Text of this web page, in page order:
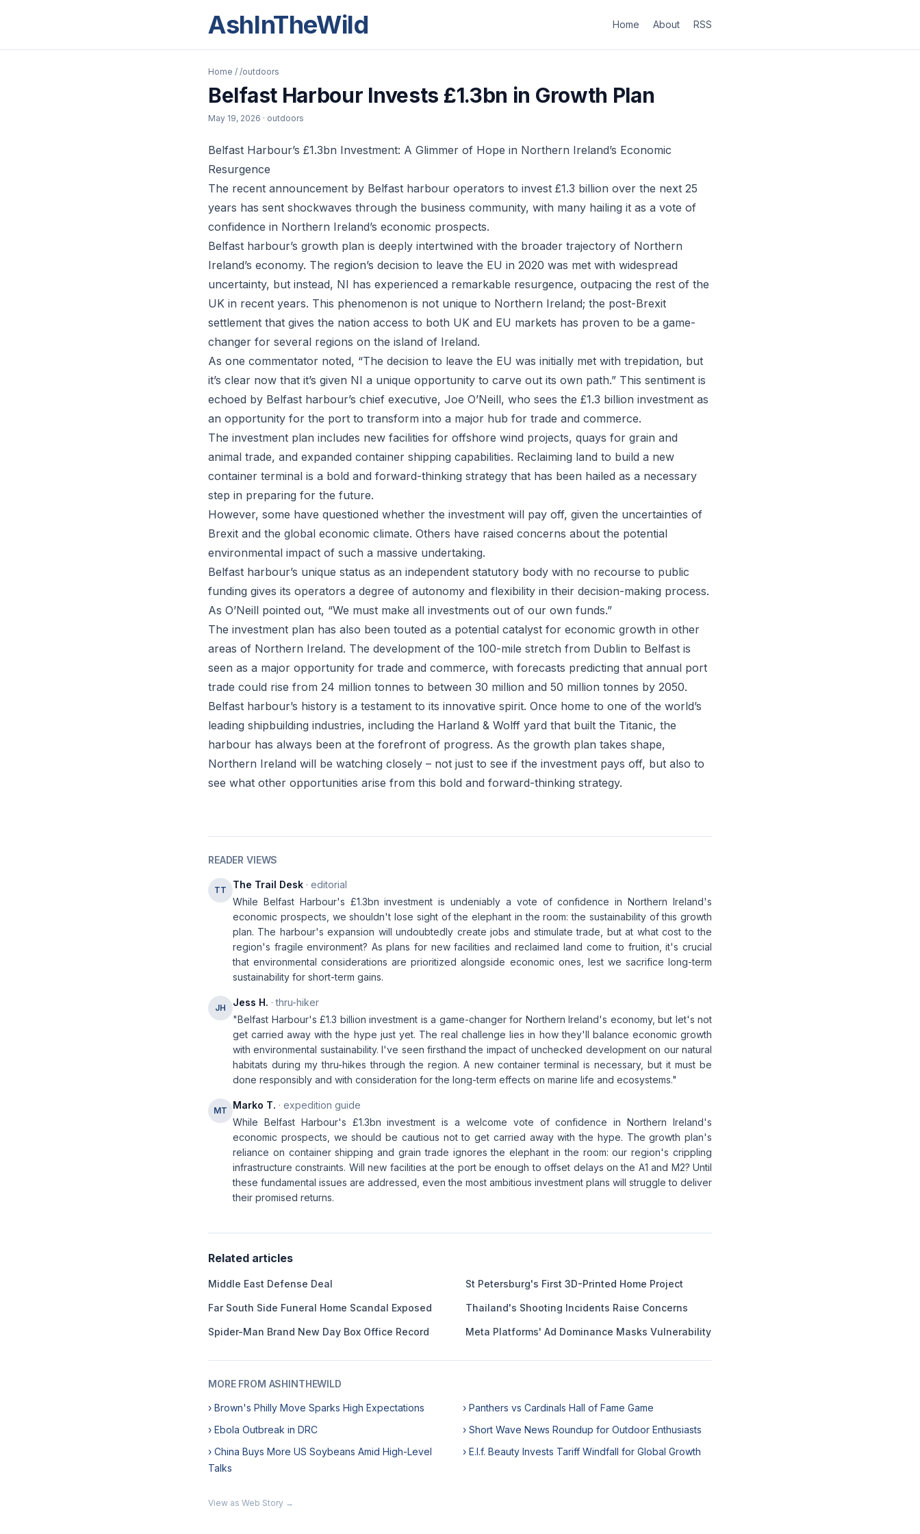
AshInTheWild Home About RSS
Home / /outdoors
Belfast Harbour Invests £1.3bn in Growth Plan
May 19, 2026 · outdoors
Belfast Harbour’s £1.3bn Investment: A Glimmer of Hope in Northern Ireland’s Economic
Resurgence
The recent announcement by Belfast harbour operators to invest £1.3 billion over the next 25
years has sent shockwaves through the business community, with many hailing it as a vote of
confidence in Northern Ireland’s economic prospects.
Belfast harbour’s growth plan is deeply intertwined with the broader trajectory of Northern
Ireland’s economy. The region’s decision to leave the EU in 2020 was met with widespread
uncertainty, but instead, NI has experienced a remarkable resurgence, outpacing the rest of the
UK in recent years. This phenomenon is not unique to Northern Ireland; the post-Brexit
settlement that gives the nation access to both UK and EU markets has proven to be a game-
changer for several regions on the island of Ireland.
As one commentator noted, “The decision to leave the EU was initially met with trepidation, but
it’s clear now that it’s given NI a unique opportunity to carve out its own path.” This sentiment is
echoed by Belfast harbour’s chief executive, Joe O’Neill, who sees the £1.3 billion investment as
an opportunity for the port to transform into a major hub for trade and commerce.
The investment plan includes new facilities for offshore wind projects, quays for grain and
animal trade, and expanded container shipping capabilities. Reclaiming land to build a new
container terminal is a bold and forward-thinking strategy that has been hailed as a necessary
step in preparing for the future.
However, some have questioned whether the investment will pay off, given the uncertainties of
Brexit and the global economic climate. Others have raised concerns about the potential
environmental impact of such a massive undertaking.
Belfast harbour’s unique status as an independent statutory body with no recourse to public
funding gives its operators a degree of autonomy and flexibility in their decision-making process.
As O’Neill pointed out, “We must make all investments out of our own funds.”
The investment plan has also been touted as a potential catalyst for economic growth in other
areas of Northern Ireland. The development of the 100-mile stretch from Dublin to Belfast is
seen as a major opportunity for trade and commerce, with forecasts predicting that annual port
trade could rise from 24 million tonnes to between 30 million and 50 million tonnes by 2050.
Belfast harbour’s history is a testament to its innovative spirit. Once home to one of the world’s
leading shipbuilding industries, including the Harland & Wolff yard that built the Titanic, the
harbour has always been at the forefront of progress. As the growth plan takes shape,
Northern Ireland will be watching closely – not just to see if the investment pays off, but also to
see what other opportunities arise from this bold and forward-thinking strategy.
READER VIEWS
TT The Trail Desk · editorial
While Belfast Harbour's £1.3bn investment is undeniably a vote of confidence in Northern Ireland's
economic prospects, we shouldn't lose sight of the elephant in the room: the sustainability of this growth
plan. The harbour's expansion will undoubtedly create jobs and stimulate trade, but at what cost to the
region's fragile environment? As plans for new facilities and reclaimed land come to fruition, it's crucial
that environmental considerations are prioritized alongside economic ones, lest we sacrifice long-term
sustainability for short-term gains.
JH Jess H. · thru-hiker
"Belfast Harbour's £1.3 billion investment is a game-changer for Northern Ireland's economy, but let's not
get carried away with the hype just yet. The real challenge lies in how they'll balance economic growth
with environmental sustainability. I've seen firsthand the impact of unchecked development on our natural
habitats during my thru-hikes through the region. A new container terminal is necessary, but it must be
done responsibly and with consideration for the long-term effects on marine life and ecosystems."
MT Marko T. · expedition guide
While Belfast Harbour's £1.3bn investment is a welcome vote of confidence in Northern Ireland's
economic prospects, we should be cautious not to get carried away with the hype. The growth plan's
reliance on container shipping and grain trade ignores the elephant in the room: our region's crippling
infrastructure constraints. Will new facilities at the port be enough to offset delays on the A1 and M2? Until
these fundamental issues are addressed, even the most ambitious investment plans will struggle to deliver
their promised returns.
Related articles
Middle East Defense Deal St Petersburg's First 3D-Printed Home Project
Far South Side Funeral Home Scandal Exposed Thailand's Shooting Incidents Raise Concerns
Spider-Man Brand New Day Box Office Record Meta Platforms' Ad Dominance Masks Vulnerability
MORE FROM ASHINTHEWILD
› Brown's Philly Move Sparks High Expectations
› Panthers vs Cardinals Hall of Fame Game
› Ebola Outbreak in DRC
› Short Wave News Roundup for Outdoor Enthusiasts
› China Buys More US Soybeans Amid High-Level
Talks
› E.l.f. Beauty Invests Tariff Windfall for Global Growth
View as Web Story →